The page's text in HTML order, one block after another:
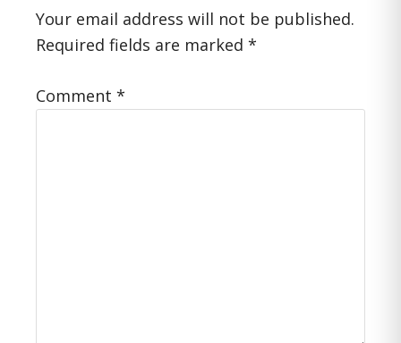
Interactions
Your email address will not be published.
Required fields are marked *
Comment *